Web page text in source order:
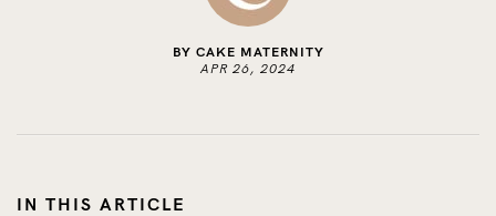
BY CAKE MATERNITY
APR 26, 2024
IN THIS ARTICLE